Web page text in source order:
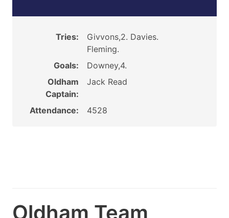
Tries:
Givvons,2. Davies.
Fleming.
Goals:
Downey,4.
Oldham
Captain:
Jack Read
Attendance: 4528
Oldham Team